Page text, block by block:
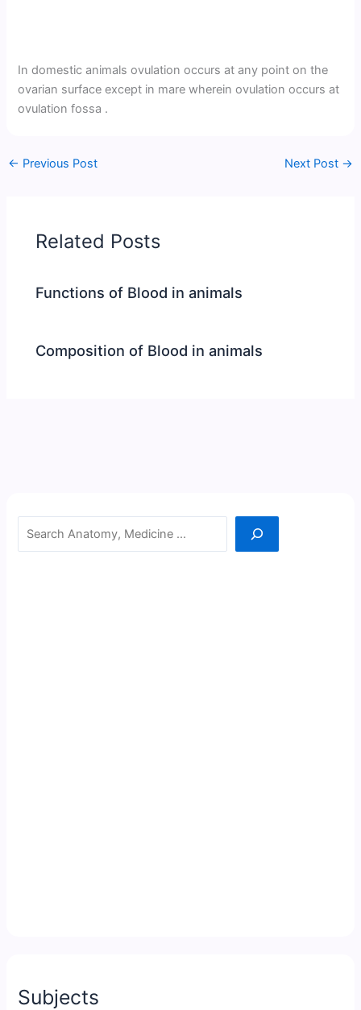
In domestic animals ovulation occurs at any point on the
ovarian surface except in mare wherein ovulation occurs at
ovulation fossa .
← Previous Post Next Post →
Related Posts
Functions of Blood in animals
Composition of Blood in animals
Search
Subjects